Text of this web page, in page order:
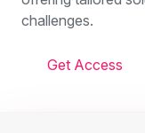
challenges.
Get Access